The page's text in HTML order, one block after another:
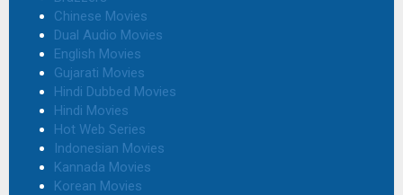
Chinese Movies
Dual Audio Movies
English Movies
Gujarati Movies
Hindi Dubbed Movies
Hindi Movies
Hot Web Series
Indonesian Movies
Kannada Movies
Korean Movies